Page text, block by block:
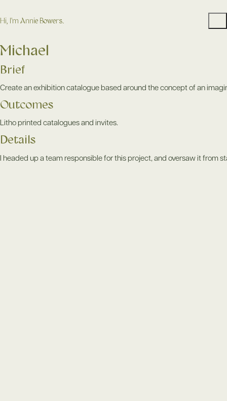
Hi, I'm Annie Bowers.
Michael
Brief
Create an exhibition catalogue based around the concept of an
Outcomes
Litho printed catalogues and invites.
Details
I headed up a team responsible for this project, and oversaw it from